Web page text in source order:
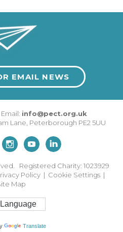
EMAIL NEWS
Email: info@pect.org.uk
Lane Peterborough PE2 5UU
Registered Charity: 1023929
Policy | Cookie Settings |
Map
Translate